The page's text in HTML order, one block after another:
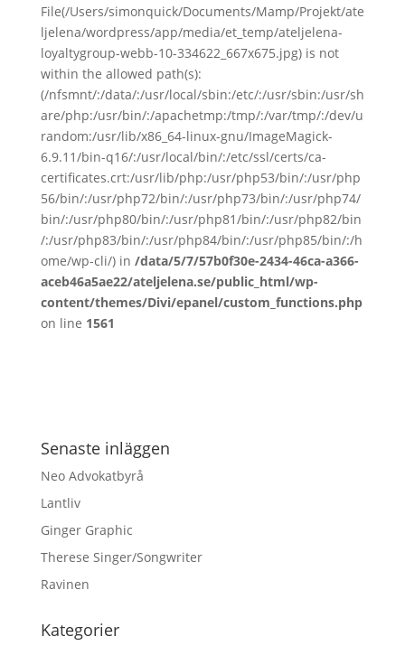
File(/Users/simonquick/Documents/Mamp/Projekt/ate
ljelena/wordpress/app/media/et_temp/ateljelena-
loyaltygroup-webb-10-334622_667x675.jpg) is not
within the allowed path(s):
(/nfsmnt/:/data/:/usr/local/sbin:/etc/:/usr/sbin:/usr/sh
are/php:/usr/bin/:/apachetmp:/tmp/:/var/tmp/:/dev/u
random:/usr/lib/x86_64-linux-gnu/ImageMagick-
6.9.11/bin-q16/:/usr/local/bin/:/etc/ssl/certs/ca-
certificates.crt:/usr/lib/php:/usr/php53/bin/:/usr/php
56/bin/:/usr/php72/bin/:/usr/php73/bin/:/usr/php74/
bin/:/usr/php80/bin/:/usr/php81/bin/:/usr/php82/bin
/:/usr/php83/bin/:/usr/php84/bin/:/usr/php85/bin/:/h
ome/wp-cli/) in /data/5/7/57b0f30e-2434-46ca-a366-
aceb46a5ae22/ateljelena.se/public_html/wp-
content/themes/Divi/epanel/custom_functions.php
on line 1561
Senaste inläggen
Neo Advokatbyrå
Lantliv
Ginger Graphic
Therese Singer/Songwriter
Ravinen
Kategorier